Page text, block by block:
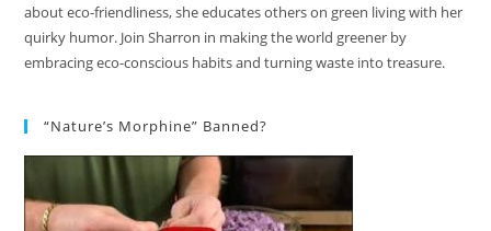
about eco-friendliness, she educates others on green living with her
quirky humor. Join Sharron in making the world greener by
embracing eco-conscious habits and turning waste into treasure.
“Nature’s Morphine” Banned?